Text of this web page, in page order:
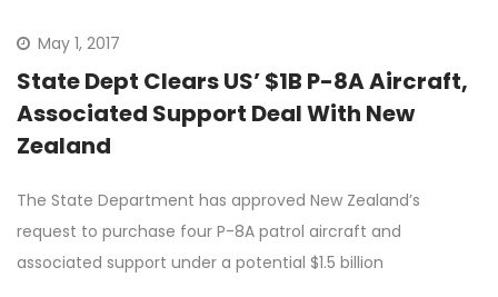
May 1, 2017
State Dept Clears US’ $1B P-8A Aircraft,
Associated Support Deal With New
Zealand
The State Department has approved New Zealand’s
request to purchase four P-8A patrol aircraft and
associated support under a potential $1.5 billion